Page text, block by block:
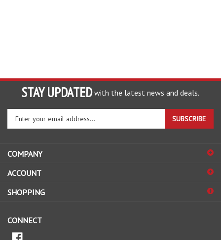
STAY UPDATED with the latest news and deals.
Enter
to
sign
up
for
SUBSCRIBE
COMPANY
ACCOUNT
SHOPPING
CONNECT